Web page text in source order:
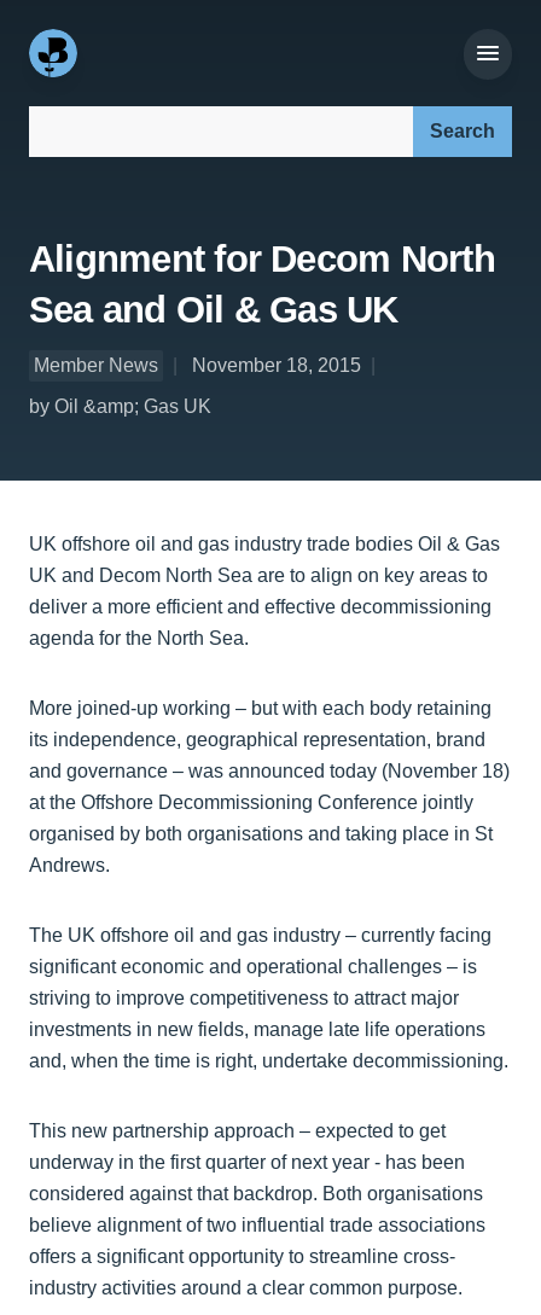
Alignment for Decom North
Sea and Oil & Gas UK
Member News
November 18, 2015
by Oil &amp; Gas UK
UK offshore oil and gas industry trade bodies Oil & Gas
UK and Decom North Sea are to align on key areas to
deliver a more efficient and effective decommissioning
agenda for the North Sea.
More joined-up working – but with each body retaining
its independence, geographical representation, brand
and governance – was announced today (November 18)
at the Offshore Decommissioning Conference jointly
organised by both organisations and taking place in St
Andrews.
The UK offshore oil and gas industry – currently facing
significant economic and operational challenges – is
striving to improve competitiveness to attract major
investments in new fields, manage late life operations
and, when the time is right, undertake decommissioning.
This new partnership approach – expected to get
underway in the first quarter of next year - has been
considered against that backdrop. Both organisations
believe alignment of two influential trade associations
offers a significant opportunity to streamline cross-
industry activities around a clear common purpose.